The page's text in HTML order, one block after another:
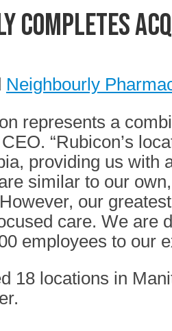
completes
Neighbourly
represents a
“Rubicon’s
providing us with
similar to our
our
care. We are
employees to our
18 locations in